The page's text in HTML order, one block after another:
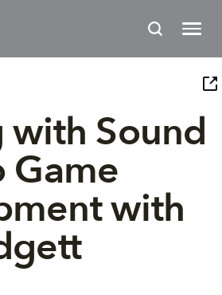
with Sound
Game
with